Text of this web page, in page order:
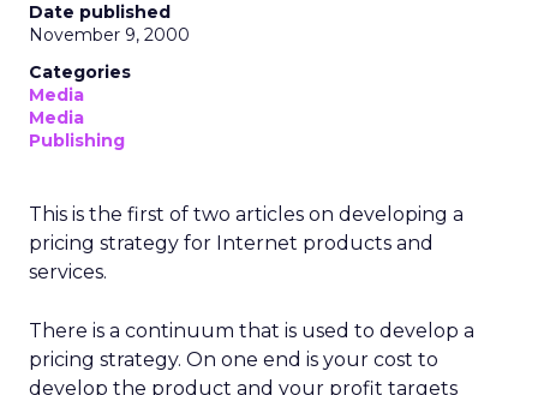
Date published
November 9, 2000
Categories
Media
Media
Publishing
This is the first of two articles on developing a
pricing strategy for Internet products and
services.
There is a continuum that is used to develop a
pricing strategy. On one end is your cost to
develop the product and your profit targets